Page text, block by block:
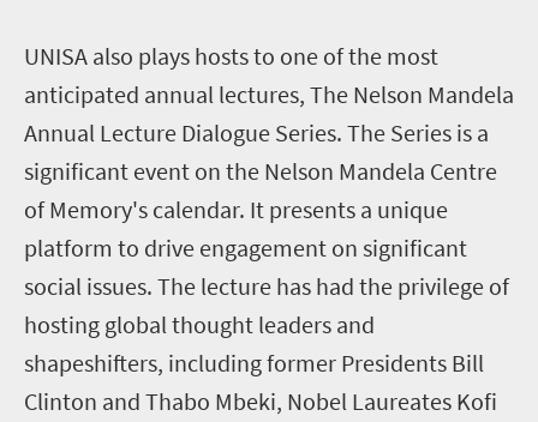
UNISA also plays hosts to one of the most
anticipated annual lectures, The Nelson Mandela
Annual Lecture Dialogue Series. The Series is a
significant event on the Nelson Mandela Centre
of Memory's calendar. It presents a unique
platform to drive engagement on significant
social issues. The lecture has had the privilege of
hosting global thought leaders and
shapeshifters, including former Presidents Bill
Clinton and Thabo Mbeki, Nobel Laureates Kofi